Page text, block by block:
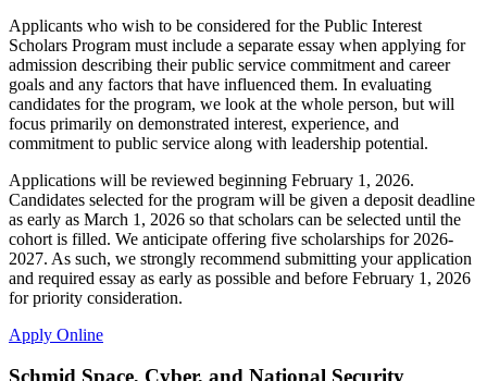
Applicants who wish to be considered for the Public Interest
Scholars Program must include a separate essay when applying for
admission describing their public service commitment and career
goals and any factors that have influenced them. In evaluating
candidates for the program, we look at the whole person, but will
focus primarily on demonstrated interest, experience, and
commitment to public service along with leadership potential.
Applications will be reviewed beginning February 1, 2026.
Candidates selected for the program will be given a deposit deadline
as early as March 1, 2026 so that scholars can be selected until the
cohort is filled. We anticipate offering five scholarships for 2026-
2027. As such, we strongly recommend submitting your application
and required essay as early as possible and before February 1, 2026
for priority consideration.
Apply Online